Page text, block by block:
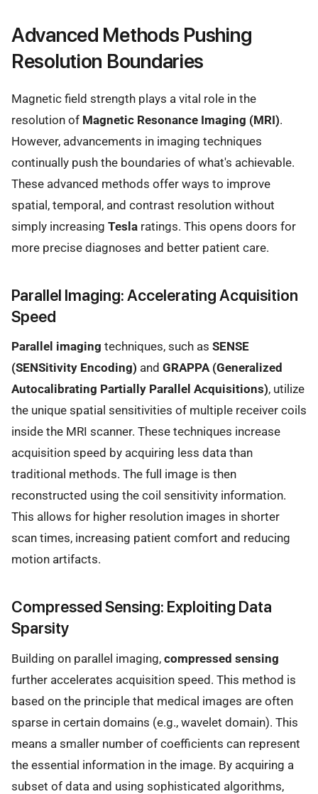
Advanced Methods Pushing
Resolution Boundaries
Magnetic field strength plays a vital role in the
resolution of Magnetic Resonance Imaging (MRI).
However, advancements in imaging techniques
continually push the boundaries of what's achievable.
These advanced methods offer ways to improve
spatial, temporal, and contrast resolution without
simply increasing Tesla ratings. This opens doors for
more precise diagnoses and better patient care.
Parallel Imaging: Accelerating Acquisition
Speed
Parallel imaging techniques, such as SENSE
(SENSitivity Encoding) and GRAPPA (Generalized
Autocalibrating Partially Parallel Acquisitions), utilize
the unique spatial sensitivities of multiple receiver coils
inside the MRI scanner. These techniques increase
acquisition speed by acquiring less data than
traditional methods. The full image is then
reconstructed using the coil sensitivity information.
This allows for higher resolution images in shorter
scan times, increasing patient comfort and reducing
motion artifacts.
Compressed Sensing: Exploiting Data
Sparsity
Building on parallel imaging, compressed sensing
further accelerates acquisition speed. This method is
based on the principle that medical images are often
sparse in certain domains (e.g., wavelet domain). This
means a smaller number of coefficients can represent
the essential information in the image. By acquiring a
subset of data and using sophisticated algorithms,